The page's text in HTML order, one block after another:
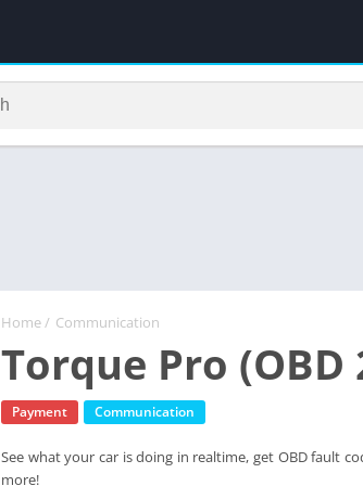
Home/ Communication
Torque Pro (OBD
Payment Communication
See what your car is doing in realtime, get OBD fault
more!